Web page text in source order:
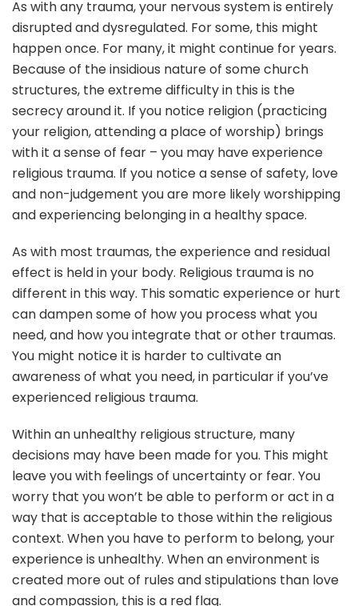
As with any trauma, your nervous system is entirely
disrupted and dysregulated. For some, this might
happen once. For many, it might continue for years.
Because of the insidious nature of some church
structures, the extreme difficulty in this is the
secrecy around it. If you notice religion (practicing
your religion, attending a place of worship) brings
with it a sense of fear – you may have experience
religious trauma. If you notice a sense of safety, love
and non-judgement you are more likely worshipping
and experiencing belonging in a healthy space.
As with most traumas, the experience and residual
effect is held in your body. Religious trauma is no
different in this way. This somatic experience or hurt
can dampen some of how you process what you
need, and how you integrate that or other traumas.
You might notice it is harder to cultivate an
awareness of what you need, in particular if you’ve
experienced religious trauma.
Within an unhealthy religious structure, many
decisions may have been made for you. This might
leave you with feelings of uncertainty or fear. You
worry that you won’t be able to perform or act in a
way that is acceptable to those within the religious
context. When you have to perform to belong, your
experience is unhealthy. When an environment is
created more out of rules and stipulations than love
and compassion, this is a red flag.